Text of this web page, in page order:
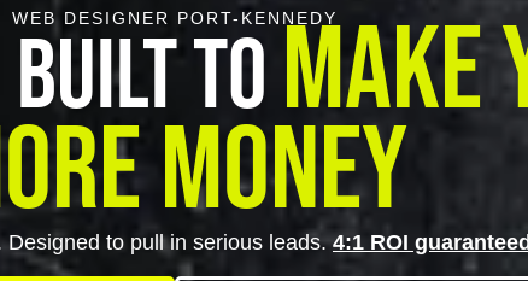
WEB DESIGNER PORT-KENNEDY
ToMake
Money
Designed to pull in serious leads.4:1 ROI